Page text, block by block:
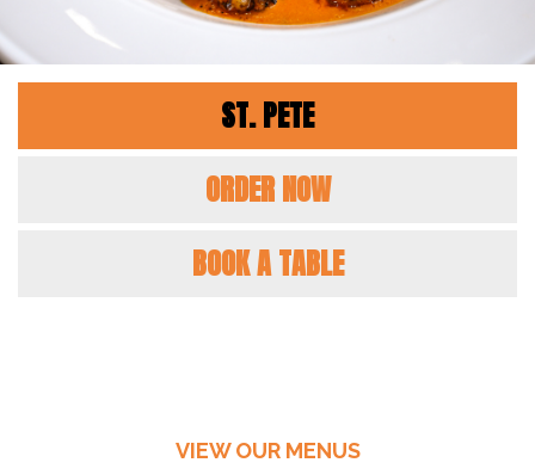
ST. PETE
ORDER NOW
BOOK A TABLE
VIEW OUR MENUS